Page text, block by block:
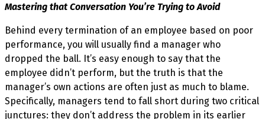
Mastering that Conversation You’re Trying to Avoid
Behind every termination of an employee based on poor
performance, you will usually find a manager who
dropped the ball. It’s easy enough to say that the
employee didn’t perform, but the truth is that the
manager’s own actions are often just as much to blame.
Specifically, managers tend to fall short during two critical
junctures: they don’t address the problem in its earlier